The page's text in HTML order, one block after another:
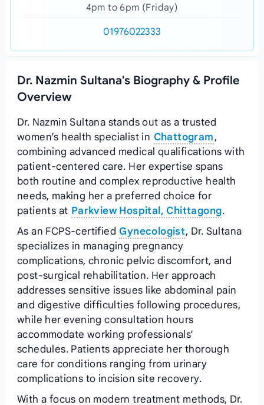
4pm to 6pm (Friday)
01976022333
Dr. Nazmin Sultana's Biography & Profile
Overview
Dr. Nazmin Sultana stands out as a trusted
women’s health specialist in Chattogram,
combining advanced medical qualifications with
patient-centered care. Her expertise spans
both routine and complex reproductive health
needs, making her a preferred choice for
patients at Parkview Hospital, Chittagong.
As an FCPS-certified Gynecologist, Dr. Sultana
specializes in managing pregnancy
complications, chronic pelvic discomfort, and
post-surgical rehabilitation. Her approach
addresses sensitive issues like abdominal pain
and digestive difficulties following procedures,
while her evening consultation hours
accommodate working professionals’
schedules. Patients appreciate her thorough
care for conditions ranging from urinary
complications to incision site recovery.
With a focus on modern treatment methods, Dr.